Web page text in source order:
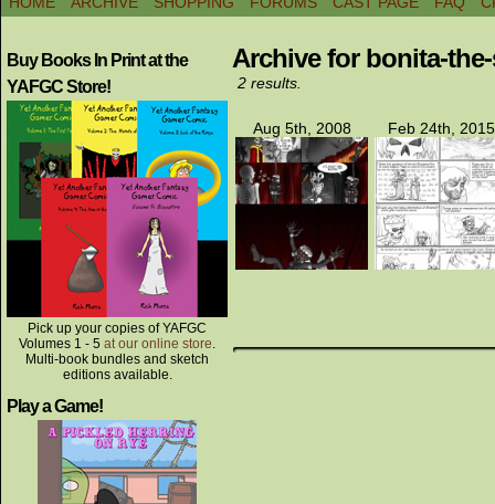
Buy Books In Print at the
YAFGC Store!
Pick up your copies of YAFGC
Volumes 1 - 5 at our online store.
Multi-book bundles and sketch
editions available.
Play a Game!
Archive for bonita-
2 results.
Aug 5th, 2008 Feb 24th, 2015